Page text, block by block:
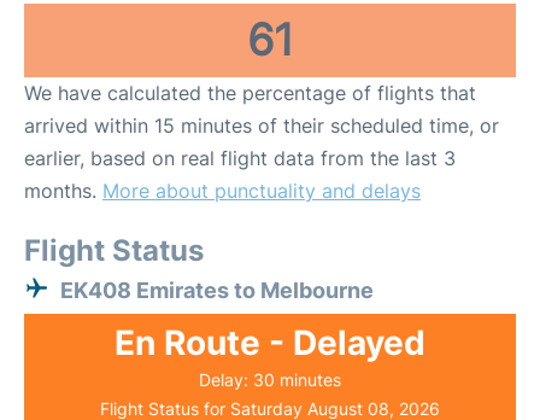
61
We have calculated the percentage of flights that
arrived within 15 minutes of their scheduled time, or
earlier, based on real flight data from the last 3
months. More about punctuality and delays
Flight Status
EK408 Emirates to Melbourne
En Route - Delayed
Delay: 30 minutes
Flight Status for Saturday August 08, 2026